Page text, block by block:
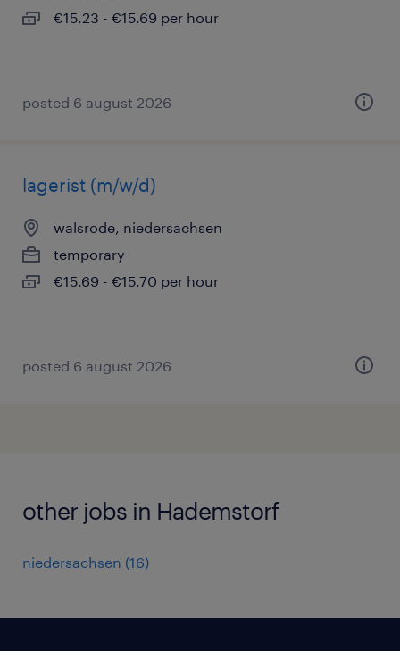
€15.23 - €15.69 per hour
posted 6 august 2026
lagerist (m/w/d)
walsrode, niedersachsen
temporary
€15.69 - €15.70 per hour
posted 6 august 2026
other jobs in Hademstorf
niedersachsen (16)